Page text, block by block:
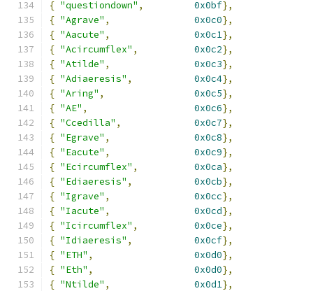
{ "questiondown" , 0x0bf},
{ "Agrave" , 0x0c0},
{ "Aacute" , 0x0c1},
{ "Acircumflex" , 0x0c2},
{ "Atilde" , 0x0c3},
{ "Adiaeresis" , 0x0c4},
{ "Aring" , 0x0c5},
{ "AE" , 0x0c6},
{ "Ccedilla" , 0x0c7},
{ "Egrave" , 0x0c8},
{ "Eacute" , 0x0c9},
{ "Ecircumflex" , 0x0ca},
{ "Ediaeresis" , 0x0cb},
{ "Igrave" , 0x0cc},
{ "Iacute" , 0x0cd},
{ "Icircumflex" , 0x0ce},
{ "Idiaeresis" , 0x0cf},
{ "ETH" , 0x0d0},
{ "Eth" , 0x0d0},
{ "Ntilde" , 0x0d1},